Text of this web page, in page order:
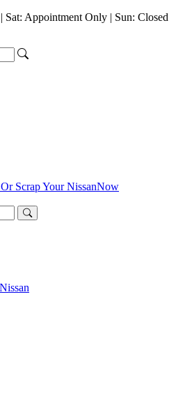
Appointment Only | Sun: Closed
Scrap Your NissanNow